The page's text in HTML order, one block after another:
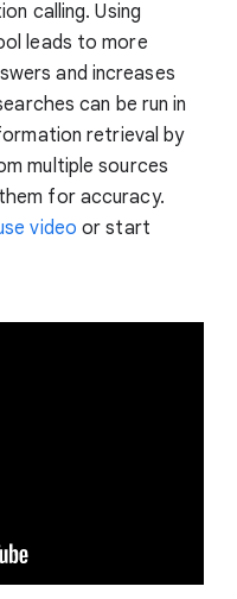
calling. Using
leads to more
and increases
can be run in
retrieval by
multiple sources
for accuracy.
video or start